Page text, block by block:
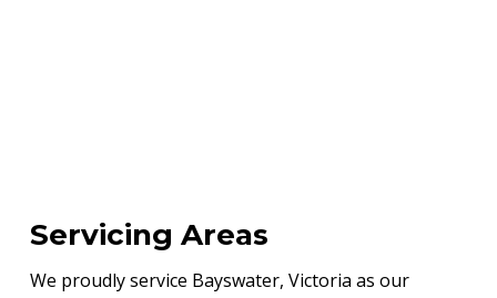
Servicing Areas
We proudly service Bayswater, Victoria as our